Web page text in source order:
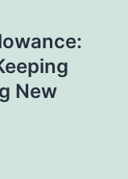
New